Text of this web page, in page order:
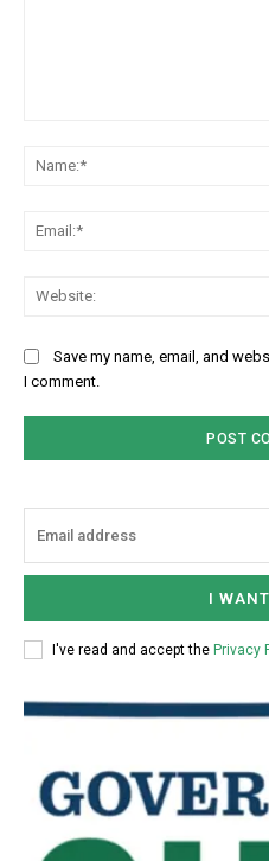
Save my name, email, and
I comment.
I
I've read and accept the Privacy